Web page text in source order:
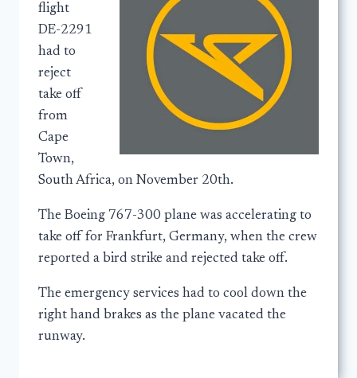
flight
DE-2291
had to
reject
take off
from
Cape
Town,
South Africa, on November 20th.
The Boeing 767-300 plane was accelerating to
take off for Frankfurt, Germany, when the crew
reported a bird strike and rejected take off.
The emergency services had to cool down the
right hand brakes as the plane vacated the
runway.